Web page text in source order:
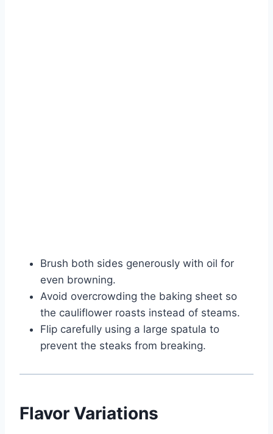
Brush both sides generously with oil for
even browning.
Avoid overcrowding the baking sheet so
the cauliflower roasts instead of steams.
Flip carefully using a large spatula to
prevent the steaks from breaking.
Flavor Variations